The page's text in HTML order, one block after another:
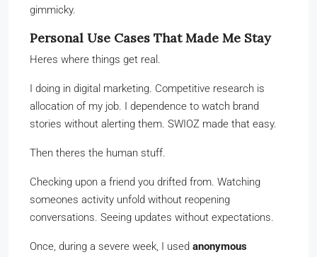
gimmicky.
Personal Use Cases That Made Me Stay
Heres where things get real.
I doing in digital marketing. Competitive research is
allocation of my job. I dependence to watch brand
stories without alerting them. SWIOZ made that easy.
Then theres the human stuff.
Checking upon a friend you drifted from. Watching
someones activity unfold without reopening
conversations. Seeing updates without expectations.
Once, during a severe week, I used anonymous